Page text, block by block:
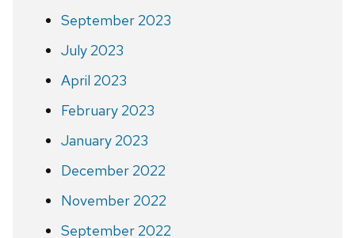
September 2023
July 2023
April 2023
February 2023
January 2023
December 2022
November 2022
September 2022